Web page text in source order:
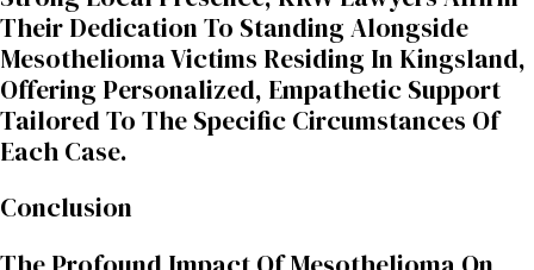
Their Dedication To Standing Alongside
Mesothelioma Victims Residing In Kingsland,
Offering Personalized, Empathetic Support
Tailored To The Specific Circumstances Of
Each Case.
Conclusion